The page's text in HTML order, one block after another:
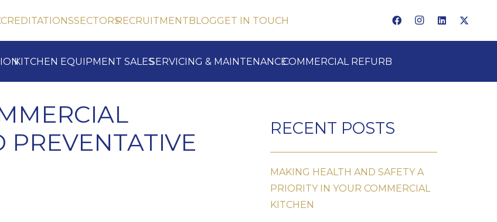
SECTORSRECRUITMENTBLOGGET IN TOUCH
KITCHEN EQUIPMENT SALESSERVICING & MAINTENANCECOMMERCIAL REFURB
RECENT POSTS
MAKING HEALTH AND SAFETY A
PRIORITY IN YOUR COMMERCIAL
KITCHEN